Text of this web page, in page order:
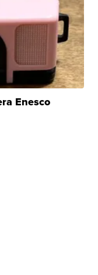
Enesco